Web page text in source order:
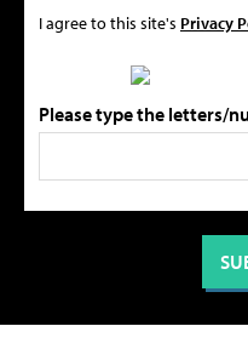
I agree to this site's Privacy
Please type the letters/